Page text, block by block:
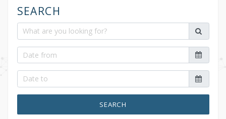
SEARCH
SEARCH